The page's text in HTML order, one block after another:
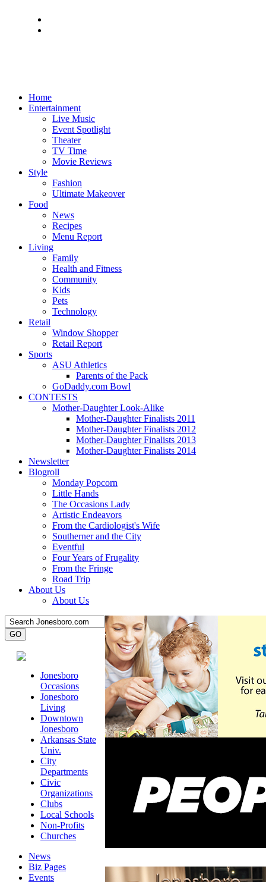
Home
Entertainment
Live Music
Event Spotlight
Theater
TV Time
Movie Reviews
Style
Fashion
Ultimate Makeover
Food
News
Recipes
Menu Report
Living
Family
Health and Fitness
Community
Kids
Pets
Technology
Retail
Window Shopper
Retail Report
Sports
ASU Athletics
Parents of the Pack
GoDaddy.com Bowl
CONTESTS
Mother-Daughter Look-Alike
Mother-Daughter Finalists 2011
Mother-Daughter Finalists 2012
Mother-Daughter Finalists 2013
Mother-Daughter Finalists 2014
Newsletter
Blogroll
Monday Popcorn
Little Hands
The Occasions Lady
Artistic Endeavors
From the Cardiologist's Wife
Southerner and the City
Eventful
Four Years of Frugality
From the Fringe
Road Trip
About Us
About Us
Jonesboro
Occasions
Jonesboro
Living
Downtown
Jonesboro
Arkansas State
Univ.
City
Departments
Civic
Organizations
Clubs
Local Schools
Non-Profits
Churches
News
Biz Pages
Events